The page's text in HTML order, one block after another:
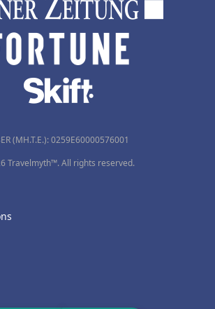
(MH.T.E.): 0259Ε60000576001
Travelmyth™. All rights reserved.